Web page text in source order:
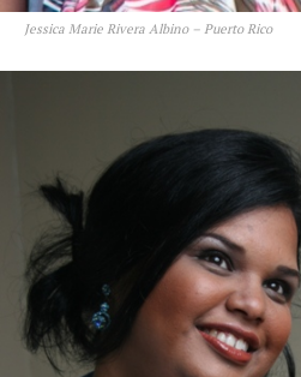
Jessica Marie Rivera Albino – Puerto Rico